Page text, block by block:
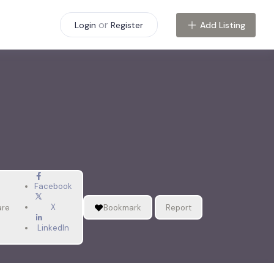
Login or Register Add Listing
Facebook
X
LinkedIn
Bookmark Report